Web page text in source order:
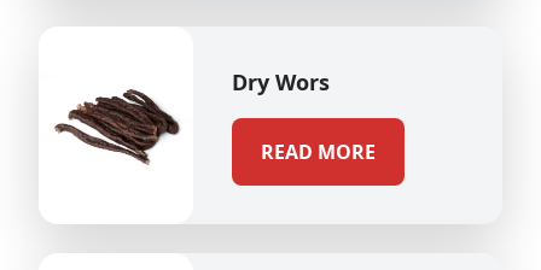
Dry Wors
READ MORE